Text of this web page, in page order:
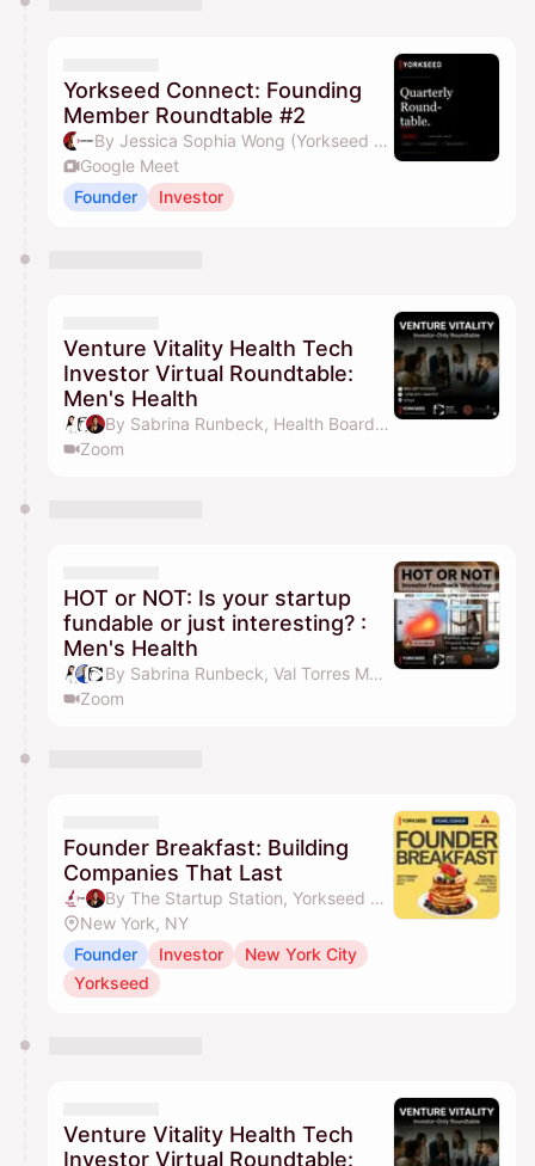
Yorkseed Connect: Founding
Member Roundtable #2
By Jessica Sophia Wong (Yorkseed Founder) & Yorkseed Global Venture Network
Google Meet
Founder
Investor
Venture Vitality Health Tech
Investor Virtual Roundtable:
Men's Health
By Sabrina Runbeck, Health Board Advisors, Jessica Sophia Wong (Yorkseed Founder), Yorkseed Global Venture Network & 1 other
Zoom
HOT or NOT: Is your startup
fundable or just interesting? :
Men's Health
By Sabrina Runbeck, Val Torres MD, MBA, Health Board Advisors, Jessica Sophia Wong (Yorkseed Founder) & 1 other
Zoom
Founder Breakfast: Building
Companies That Last
By The Startup Station, Yorkseed Global Venture Network & Jessica Sophia Wong (Yorkseed Founder)
New York, NY
Founder
Investor
New York City
Yorkseed
Venture Vitality Health Tech
Investor Virtual Roundtable: